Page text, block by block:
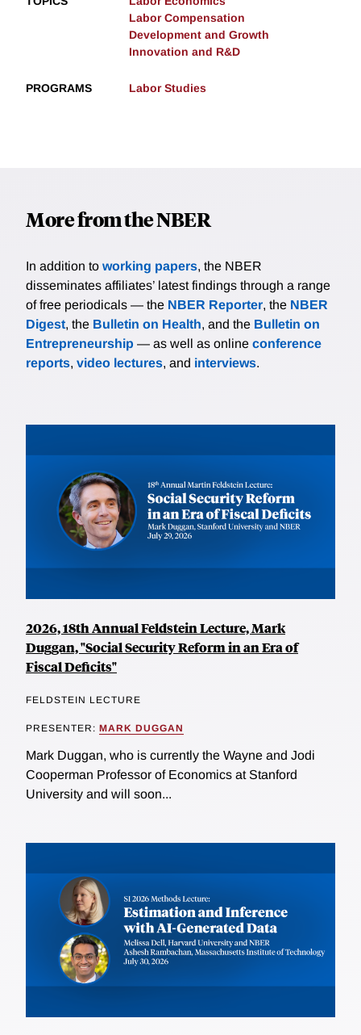
Labor Compensation
Development and Growth
Innovation and R&D
PROGRAMS Labor Studies
More from the NBER
In addition to working papers, the NBER
disseminates affiliates’ latest findings through a range
of free periodicals — the NBER Reporter, the NBER
Digest, the Bulletin on Health, and the Bulletin on
Entrepreneurship — as well as online conference
reports, video lectures, and interviews.
2026, 18th Annual Feldstein Lecture, Mark
Duggan, "Social Security Reform in an Era of
Fiscal Deficits"
FELDSTEIN LECTURE
PRESENTER: MARK DUGGAN
Mark Duggan, who is currently the Wayne and Jodi
Cooperman Professor of Economics at Stanford
University and will soon...